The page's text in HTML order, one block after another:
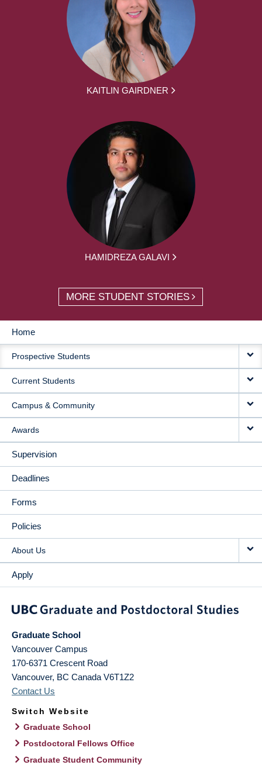
KAITLIN GAIRDNER
HAMIDREZA GALAVI
MORE STUDENT STORIES
MAIN
NAVIGATION
Home
Prospective Students
Current Students
Campus & Community
Awards
Supervision
Deadlines
Forms
Policies
About Us
Apply
Graduate School
Vancouver Campus
170-6371 Crescent Road
Vancouver, BC Canada V6T1Z2
Contact Us
Switch Website
Graduate School
Postdoctoral Fellows Office
Graduate Student Community